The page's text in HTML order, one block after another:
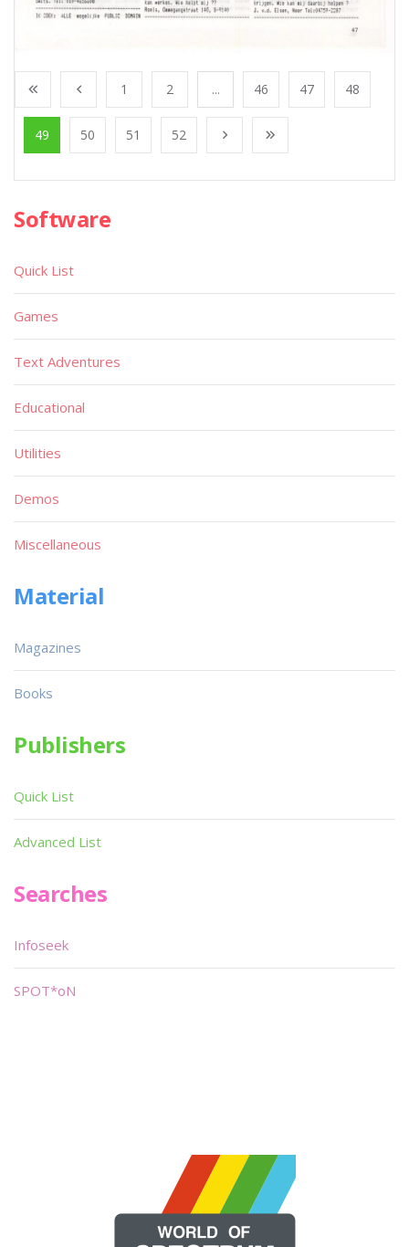
1 2 ... 46 47 48
49 50 51 52
Software
Quick List
Games
Text Adventures
Educational
Utilities
Demos
Miscellaneous
Material
Magazines
Books
Publishers
Quick List
Advanced List
Searches
Infoseek
SPOT*oN